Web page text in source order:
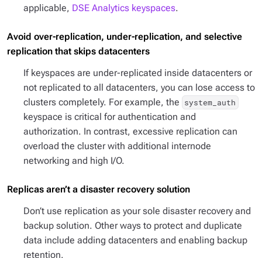
applicable, DSE Analytics keyspaces.
Avoid over-replication, under-replication, and selective
replication that skips datacenters
If keyspaces are under-replicated inside datacenters or
not replicated to all datacenters, you can lose access to
clusters completely. For example, the system_auth
keyspace is critical for authentication and
authorization. In contrast, excessive replication can
overload the cluster with additional internode
networking and high I/O.
Replicas aren’t a disaster recovery solution
Don’t use replication as your sole disaster recovery and
backup solution. Other ways to protect and duplicate
data include adding datacenters and enabling backup
retention.